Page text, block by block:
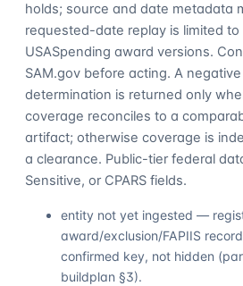
holds; source and date metadata
requested-date replay is limited to
USASpending award versions.
SAM.gov before acting. A
determination is returned only
coverage reconciles to a
artifact; otherwise coverage is
a clearance. Public-tier federal
Sensitive, or CPARS fields.
entity not yet ingested —
award/exclusion/FAPIIS
confirmed key, not hidden
buildplan §3).